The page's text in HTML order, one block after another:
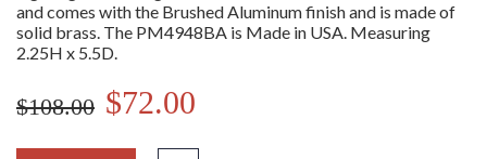
and comes with the Brushed Aluminum finish and is made of
solid brass. The PM4948BA is Made in USA. Measuring
2.25H x 5.5D.
$108.00 $72.00